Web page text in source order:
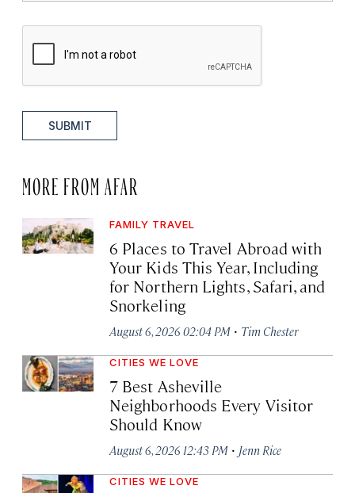
SUBMIT
MORE FROM AFAR
FAMILY TRAVEL
6 Places to Travel Abroad with
Your Kids This Year, Including
for Northern Lights, Safari, and
Snorkeling
August 6, 2026 02:04 PM · Tim Chester
CITIES WE LOVE
7 Best Asheville
Neighborhoods Every Visitor
Should Know
August 6, 2026 12:43 PM · Jenn Rice
CITIES WE LOVE